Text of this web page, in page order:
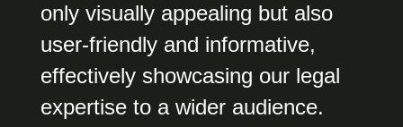
only visually appealing but also
user-friendly and informative,
effectively showcasing our legal
expertise to a wider audience.